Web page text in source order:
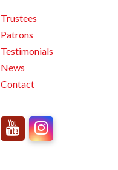
Trustees
Patrons
Testimonials
News
Contact